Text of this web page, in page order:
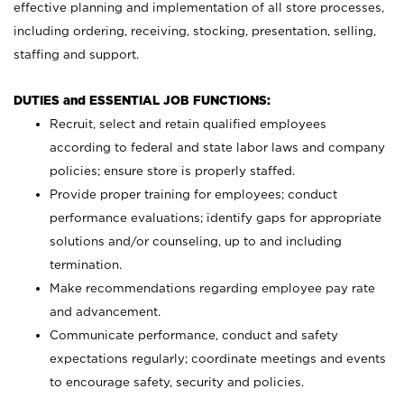
effective planning and implementation of all store processes,
including ordering, receiving, stocking, presentation, selling,
staffing and support.
DUTIES and ESSENTIAL JOB FUNCTIONS:
Recruit, select and retain qualified employees
according to federal and state labor laws and company
policies; ensure store is properly staffed.
Provide proper training for employees; conduct
performance evaluations; identify gaps for appropriate
solutions and/or counseling, up to and including
termination.
Make recommendations regarding employee pay rate
and advancement.
Communicate performance, conduct and safety
expectations regularly; coordinate meetings and events
to encourage safety, security and policies.